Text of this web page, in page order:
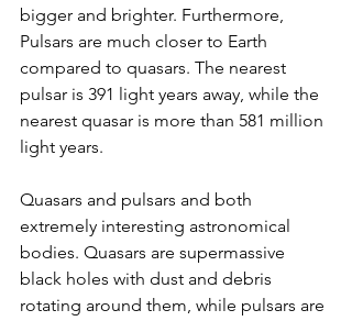
bigger and brighter. Furthermore,
Pulsars are much closer to Earth
compared to quasars. The nearest
pulsar is 391 light years away, while the
nearest quasar is more than 581 million
light years.
Quasars and pulsars and both
extremely interesting astronomical
bodies. Quasars are supermassive
black holes with dust and debris
rotating around them, while pulsars are